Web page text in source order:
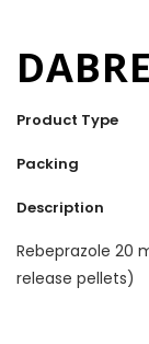
Product Type
Packing
Description
Rebeprazole 20
release pellets)